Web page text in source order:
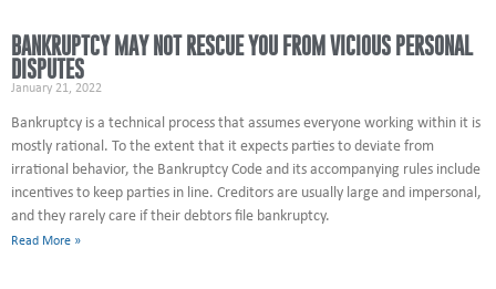
BANKRUPTCY MAY NOT RESCUE YOU FROM VICIOUS PERSONAL
DISPUTES
January 21, 2022
Bankruptcy is a technical process that assumes everyone working within it is
mostly rational. To the extent that it expects parties to deviate from
irrational behavior, the Bankruptcy Code and its accompanying rules include
incentives to keep parties in line. Creditors are usually large and impersonal,
and they rarely care if their debtors file bankruptcy.
Read More »